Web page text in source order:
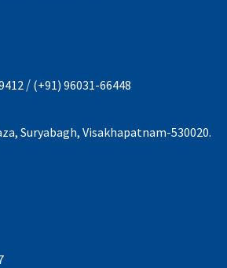
/ (+91) 96031-66448
Suryabagh, Visakhapatnam-530020.